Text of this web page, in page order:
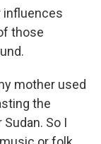
influences
those
mother used
the
So I